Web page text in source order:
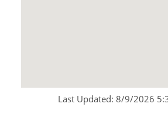
Last Updated: 8/9/2026